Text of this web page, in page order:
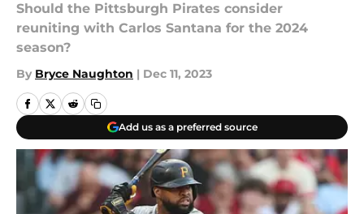
Should the Pittsburgh Pirates consider
reuniting with Carlos Santana for the 2024
season?
By Bryce Naughton | Dec 11, 2023
Add us as a preferred source